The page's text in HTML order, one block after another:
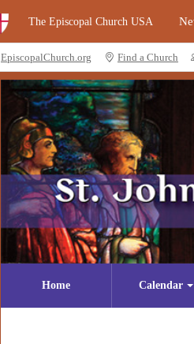
The Episcopal Church USA
EpiscopalChurch.org Find a Church
Home Calendar